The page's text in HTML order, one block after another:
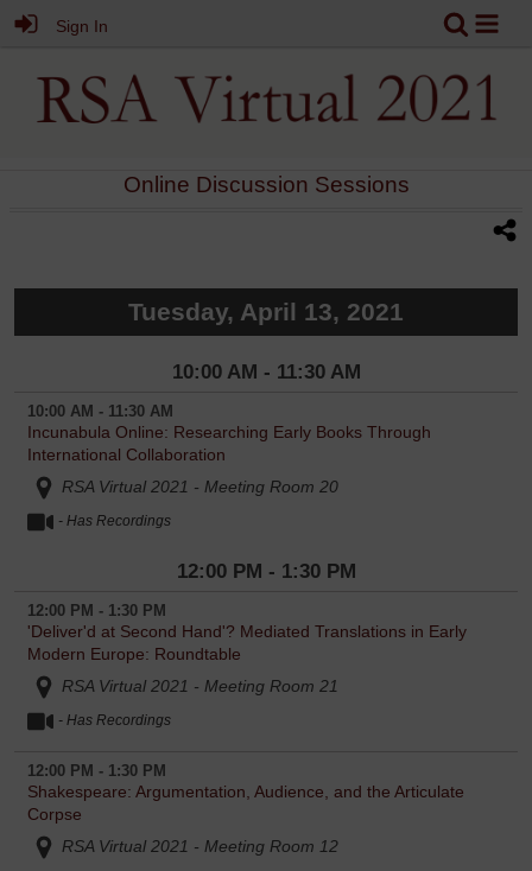
Sign In
Online Discussion Sessions
Tuesday, April 13, 2021
10:00 AM - 11:30 AM
10:00 AM - 11:30 AM
Incunabula Online: Researching Early Books Through
International Collaboration
RSA Virtual 2021 - Meeting Room 20
- Has Recordings
12:00 PM - 1:30 PM
12:00 PM - 1:30 PM
'Deliver'd at Second Hand'? Mediated Translations in Early
Modern Europe: Roundtable
RSA Virtual 2021 - Meeting Room 21
- Has Recordings
12:00 PM - 1:30 PM
Shakespeare: Argumentation, Audience, and the Articulate
Corpse
RSA Virtual 2021 - Meeting Room 12